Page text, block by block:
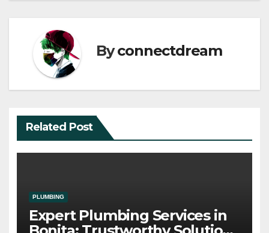
Byconnectdream
Related Post
PLUMBING
Expert Plumbing Services in